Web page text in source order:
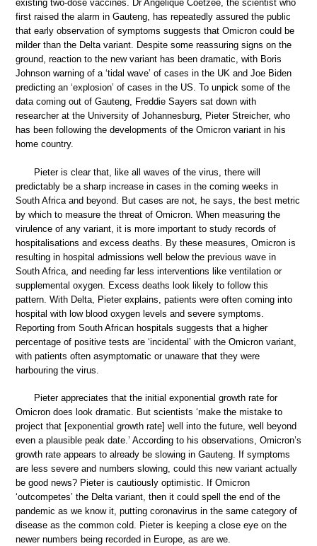
existing two-dose vaccines. Dr Angelique Coetzee, the scientist who
first raised the alarm in Gauteng, has repeatedly assured the public
that early observation of symptoms suggests that Omicron could be
milder than the Delta variant. Despite some reassuring signs on the
ground, reaction to the new variant has been dramatic, with Boris
Johnson warning of a ‘tidal wave’ of cases in the UK and Joe Biden
predicting an ‘explosion’ of cases in the US. To unpick some of the
data coming out of Gauteng, Freddie Sayers sat down with
researcher at the University of Johannesburg, Pieter Streicher, who
has been following the developments of the Omicron variant in his
home country.
Pieter is clear that, like all waves of the virus, there will
predictably be a sharp increase in cases in the coming weeks in
South Africa and beyond. But cases are not, he says, the best metric
by which to measure the threat of Omicron. When measuring the
virulence of any variant, it is more important to study records of
hospitalisations and excess deaths. By these measures, Omicron is
resulting in hospital admissions well below the previous wave in
South Africa, and needing far less interventions like ventilation or
supplemental oxygen. Excess deaths look likely to follow this
pattern. With Delta, Pieter explains, patients were often coming into
hospital with low blood oxygen levels and severe symptoms.
Reporting from South African hospitals suggests that a higher
percentage of positive tests are ‘incidental’ with the Omicron variant,
with patients often asymptomatic or unaware that they were
harbouring the virus.
Pieter appreciates that the initial exponential growth rate for
Omicron does look dramatic. But scientists ‘make the mistake to
project that [exponential growth rate] well into the future, well beyond
even a plausible peak date.’ According to his observations, Omicron’s
growth rate appears to already be slowing in Gauteng. If symptoms
are less severe and numbers slowing, could this new variant actually
be good news? Pieter is cautiously optimistic. If Omicron
‘outcompetes’ the Delta variant, then it could spell the end of the
pandemic as we know it, putting coronavirus in the same category of
disease as the common cold. Pieter is keeping a close eye on the
newer numbers being recorded in Europe, as are we.